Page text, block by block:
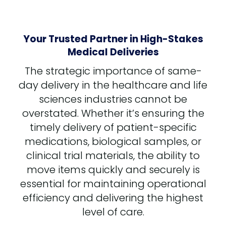
Your Trusted Partner in High-Stakes
Medical Deliveries
The strategic importance of same-
day delivery in the healthcare and life
sciences industries cannot be
overstated. Whether it’s ensuring the
timely delivery of patient-specific
medications, biological samples, or
clinical trial materials, the ability to
move items quickly and securely is
essential for maintaining operational
efficiency and delivering the highest
level of care.